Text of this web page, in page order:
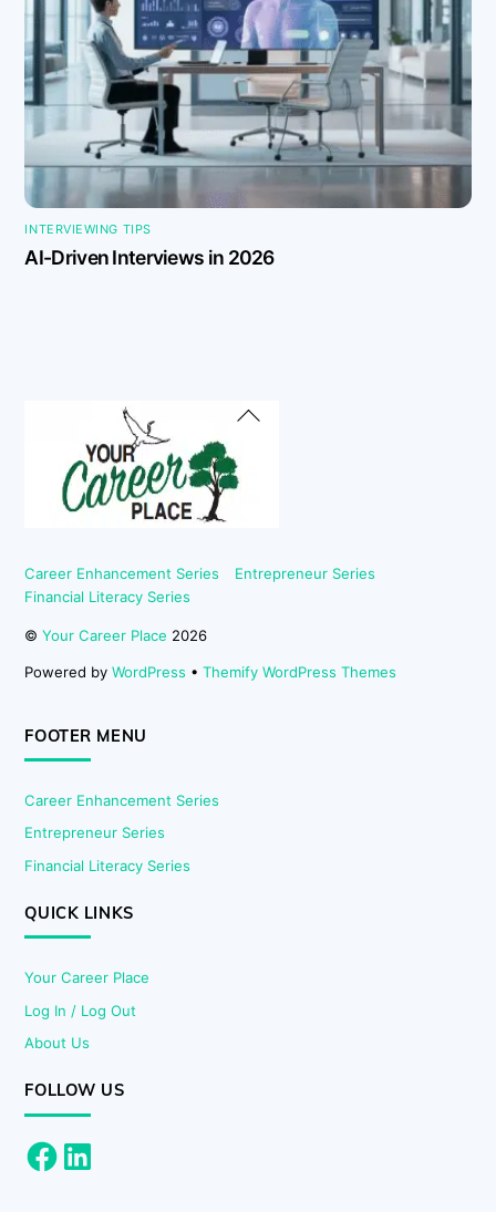
INTERVIEWING TIPS
AI-Driven Interviews in 2026
Back
Career Enhancement Series
Entrepreneur Series
Financial Literacy Series
©Your Career Place 2026
Powered byWordPress •Themify WordPress Themes
FOOTER MENU
Career Enhancement Series
Entrepreneur Series
Financial Literacy Series
QUICK LINKS
Your Career Place
Log In / Log Out
About Us
FOLLOW US
Facebook
LinkedIn